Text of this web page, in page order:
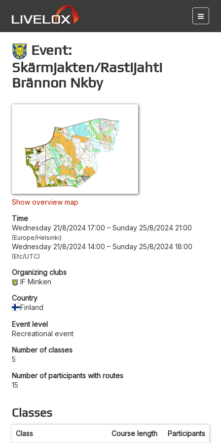
Event:
Skärmjakten/Rastijahti
Brännon Nkby
Show overview map
Time
Wednesday 21/8/2024 17:00 – Sunday 25/8/2024 21:00
Europe/Helsinki
Wednesday 21/8/2024 14:00 – Sunday 25/8/2024 18:00
Etc/UTC
Organizing clubs
IF Minken
Country
Finland
Event level
Recreational event
Number of classes
5
Number of participants with routes
15
Classes
Class Course length Participants